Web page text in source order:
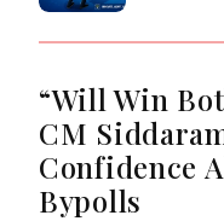
“Will Win
CM
Confidence
Bypolls